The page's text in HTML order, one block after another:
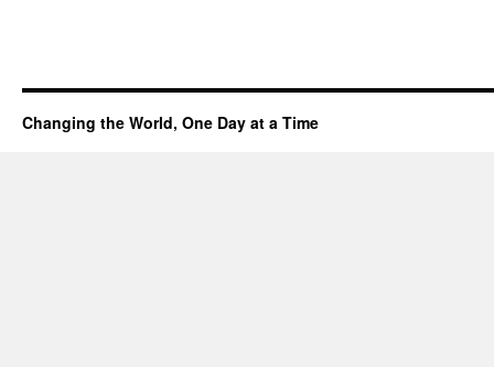
Changing the World, One Day at a Time